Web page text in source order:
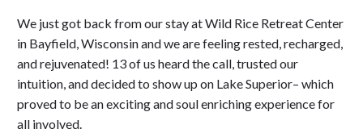
We just got back from our stay at Wild Rice Retreat Center
in Bayfield, Wisconsin and we are feeling rested, recharged,
and rejuvenated! 13 of us heard the call, trusted our
intuition, and decided to show up on Lake Superior– which
proved to be an exciting and soul enriching experience for
all involved.